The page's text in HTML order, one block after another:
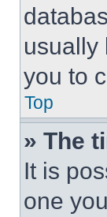
usually
you to
Top
» The
It is
one